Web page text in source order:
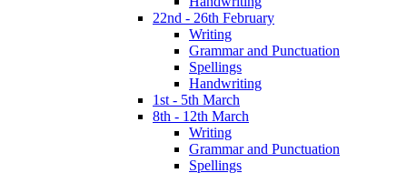
22nd - 26th February
Writing
Grammar and Punctuation
Spellings
Handwriting
1st - 5th March
8th - 12th March
Writing
Grammar and Punctuation
Spellings